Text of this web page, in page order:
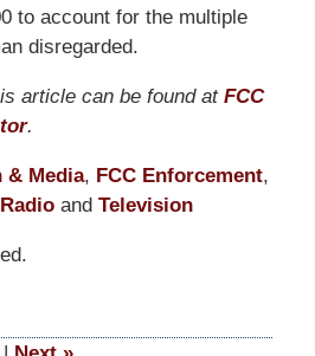
to account for the multiple
disregarded.
article can be found at FCC
.
& Media, FCC Enforcement,
Radioand Television